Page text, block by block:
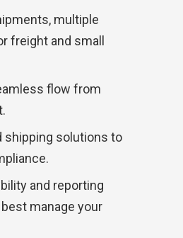
multiple
freight and small
flow from
shipping solutions to
and reporting
manage your